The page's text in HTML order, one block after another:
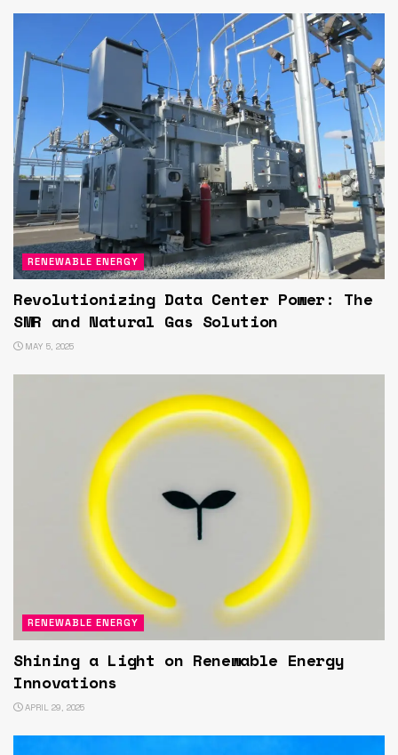
RENEWABLE ENERGY
Revolutionizing Data Center Power: The
SMR and Natural Gas Solution
MAY 5, 2025
RENEWABLE ENERGY
Shining a Light on Renewable Energy
Innovations
APRIL 29, 2025